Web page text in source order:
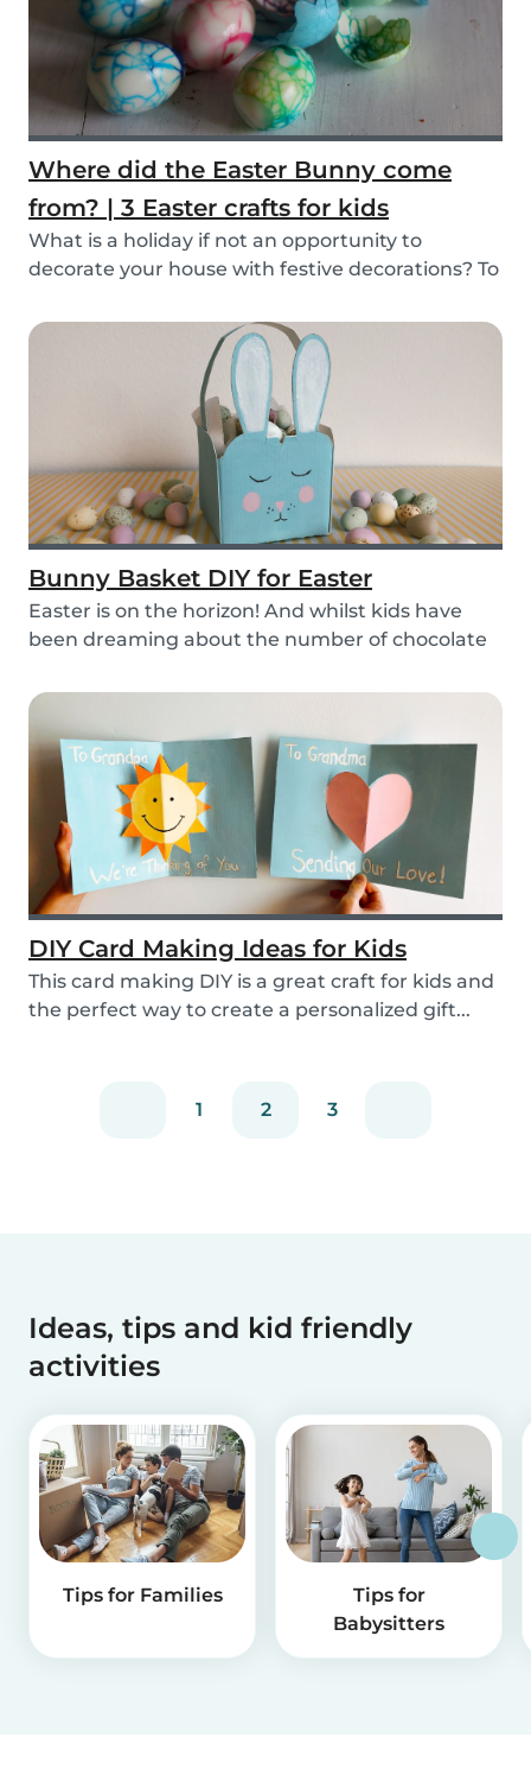
Where did the Easter Bunny come
from? | 3 Easter crafts for kids
What is a holiday if not an opportunity to
decorate your house with festive decorations? To
Bunny Basket DIY for Easter
Easter is on the horizon! And whilst kids have
been dreaming about the number of chocolate
DIY Card Making Ideas for Kids
This card making DIY is a great craft for kids and
the perfect way to create a personalized gift...
1 2 3
Ideas, tips and kid friendly
activities
Tips for Families
Tips for
Babysitters